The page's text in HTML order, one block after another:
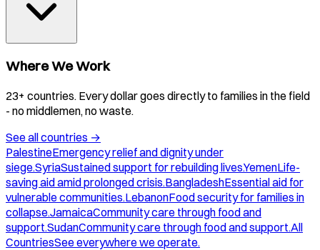
Where We Work
23+ countries. Every dollar goes directly to families in the field
- no middlemen, no waste.
See all countries →
PalestineEmergency relief and dignity under
siege.SyriaSustained support for rebuilding lives.YemenLife-
saving aid amid prolonged crisis.BangladeshEssential aid for
vulnerable communities.LebanonFood security for families in
collapse.JamaicaCommunity care through food and
support.SudanCommunity care through food and support.All
CountriesSee everywhere we operate.